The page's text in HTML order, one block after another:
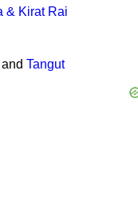
& Kirat Rai
and Tangut